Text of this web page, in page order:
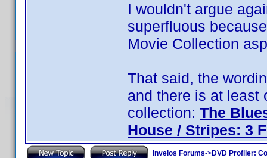
I wouldn't argue
superfluous
Movie Collection
That said, the
and there is at least
collection: The
House / Stripes: 3
Invelos Forums->DVD Profiler: